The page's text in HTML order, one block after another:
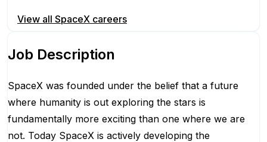
View all SpaceX careers
Job Description
SpaceX was founded under the belief that a future
where humanity is out exploring the stars is
fundamentally more exciting than one where we are
not. Today SpaceX is actively developing the